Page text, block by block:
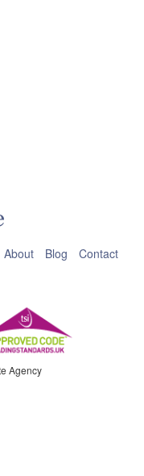
About Blog
Contact
Agency